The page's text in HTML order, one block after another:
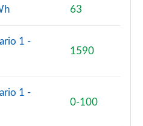
Auto
63
1 -
1590
1 -
0-100